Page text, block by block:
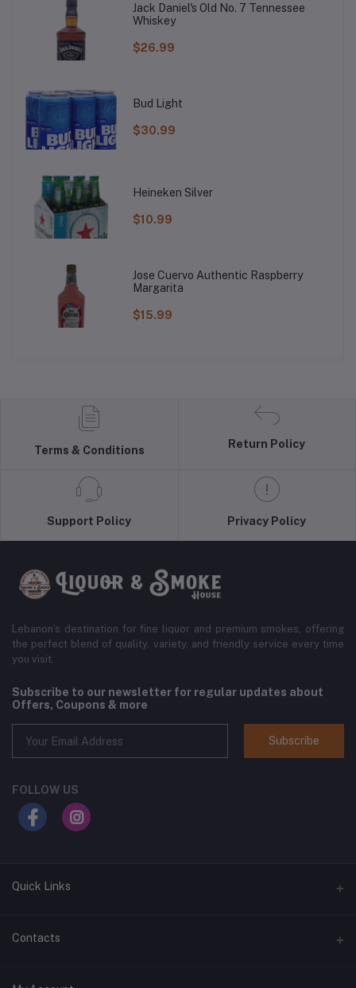
Jack Daniel's Old No. 7 Tennessee
Whiskey
$26.99
Bud Light
$30.99
Heineken Silver
$10.99
Jose Cuervo Authentic Raspberry
Margarita
$15.99
Terms & Conditions
Return Policy
Support Policy Privacy Policy
Lebanon’s destination for fine liquor and premium smokes, offering
the perfect blend of quality, variety, and friendly service every time
you visit.
Subscribe to our newsletter for regular updates about
Offers, Coupons & more
Subscribe
FOLLOW US
Quick Links
Home
Contacts